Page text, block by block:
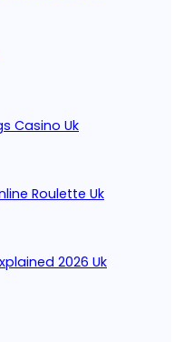
Casino Uk
Roulette Uk
2026 Uk